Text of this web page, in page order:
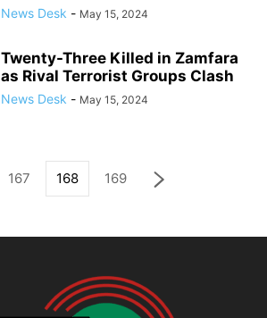
News Desk - May 15, 2024
Twenty-Three Killed in Zamfara
as Rival Terrorist Groups Clash
News Desk - May 15, 2024
167 168 169